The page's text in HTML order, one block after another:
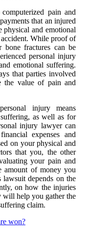
pain and
that an injured
physical and emotional
accident. While proof of
bone fractures can be
personal injury
emotional suffering.
that parties involved
the value of pain and
injury means
as well as for
injury lawyer can
expenses and
on your physical and
that you, the other
your pain and
amount of money you
depends on the
on how the injuries
will help you gather the
claim.
won?